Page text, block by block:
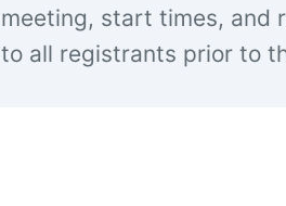
meeting, start times, and
to all registrants prior to